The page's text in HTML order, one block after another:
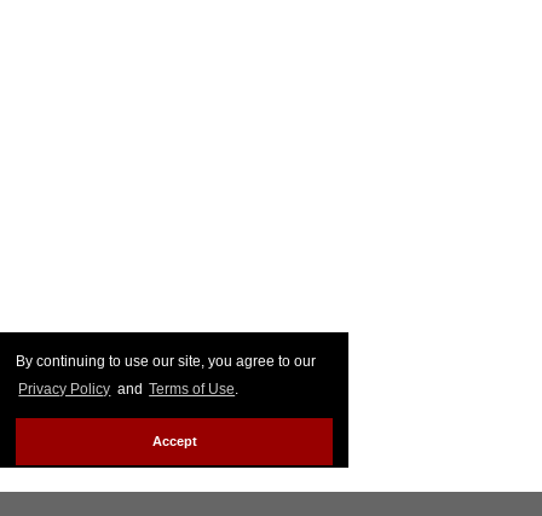
By continuing to use our site, you agree to our
Privacy Policy and Terms of Use.
Accept